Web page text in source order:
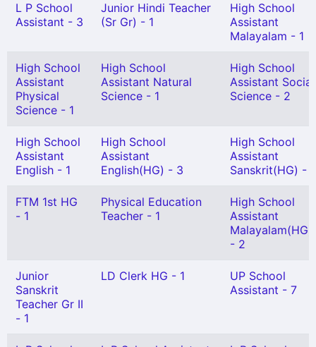
L P School
Assistant - 3
Junior Hindi Teacher
(Sr Gr) - 1
High School
Assistant
Malayalam - 1
High School
Assistant
Physical
Science - 1
High School
Assistant Natural
Science - 1
High School
Assistant Social
Science - 2
High School
Assistant
English - 1
High School
Assistant
English(HG) - 3
High School
Assistant
Sanskrit(HG) - 1
FTM 1st HG
- 1
Physical Education
Teacher - 1
High School
Assistant
Malayalam(HG)
- 2
Junior
Sanskrit
Teacher Gr II
- 1
LD Clerk HG - 1
UP School
Assistant - 7